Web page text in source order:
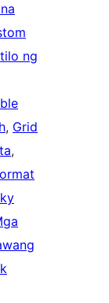
ng
, Grid